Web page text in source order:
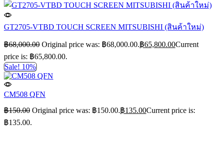
GT2705-VTBD TOUCH SCREEN MITSUBISHI (สินค้าใหม่)
฿68,000.00 Original price was: ฿68,000.00.฿65,800.00Current
price is: ฿65,800.00.
Sale! 10%
CM508 QFN
฿150.00 Original price was: ฿150.00.฿135.00Current price is:
฿135.00.